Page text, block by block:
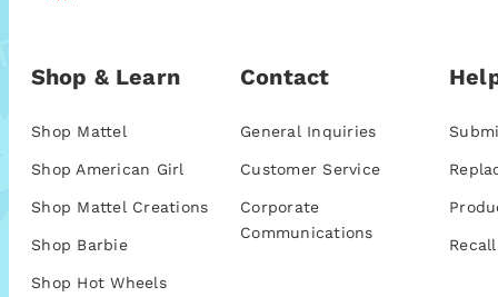
Shop & Learn
Shop Mattel
Shop American Girl
Shop Mattel Creations
Shop Barbie
Shop Hot Wheels
Contact
General Inquiries
Customer Service
Corporate
Communications